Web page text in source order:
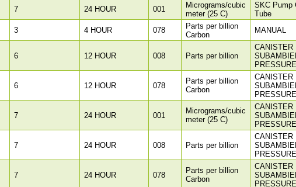
7 24 HOUR 001
Micrograms/cubic
meter (25 C)
SKC Pump
Tube
3 4 HOUR 078
Parts per billion
Carbon
MANUAL
6 12 HOUR 008 Parts per billion
CANISTER
PRESSURE
6 12 HOUR 078
Parts per billion
Carbon
CANISTER
PRESSURE
7 24 HOUR 001
Micrograms/cubic
meter (25 C)
CANISTER
PRESSURE
7 24 HOUR 008 Parts per billion
CANISTER
PRESSURE
7 24 HOUR 078
Parts per billion
Carbon
CANISTER
PRESSURE